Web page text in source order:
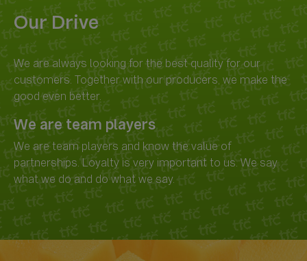
We are always looking for the best quality for our
customers. Together with our producers, we make the
We are team players
We are team players and know the value of
partnerships. Loyalty is very important to us. We say
what we do and do what we say.